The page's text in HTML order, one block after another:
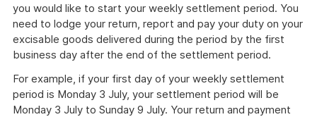
you would like to start your weekly settlement period. You
need to lodge your return, report and pay your duty on your
excisable goods delivered during the period by the first
business day after the end of the settlement period.
For example, if your first day of your weekly settlement
period is Monday 3 July, your settlement period will be
Monday 3 July to Sunday 9 July. Your return and payment